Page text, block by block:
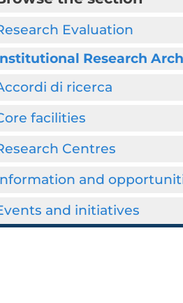
Evaluation
Research
di ricerca
facilities
Centres
and
and initiatives